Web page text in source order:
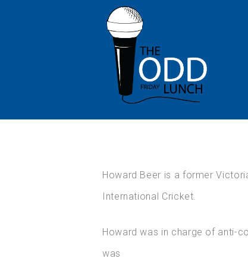
Howard Beer is a former
International Cricket.
Howard was in charge of anti-
was